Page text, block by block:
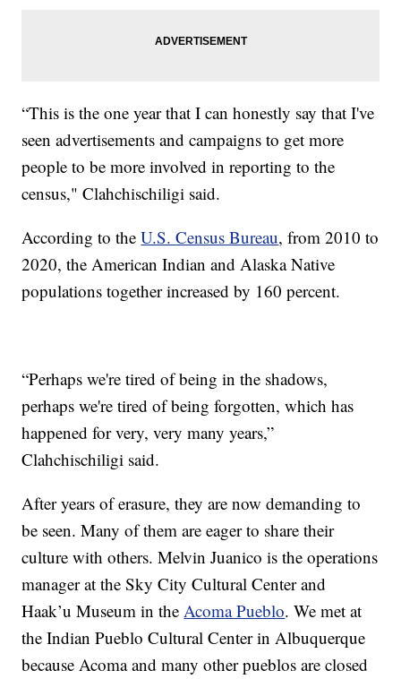
“This is the one year that I can honestly say that I've
seen advertisements and campaigns to get more
people to be more involved in reporting to the
census," Clahchischiligi said.
According to theU.S. Census Bureau, from 2010 to
2020, the American Indian and Alaska Native
populations together increased by 160 percent.
“Perhaps we're tired of being in the shadows,
perhaps we're tired of being forgotten, which has
happened for very, very many years,”
Clahchischiligi said.
After years of erasure, they are now demanding to
be seen. Many of them are eager to share their
culture with others. Melvin Juanico is the operations
manager at the Sky City Cultural Center and
Haak’u Museum in theAcoma Pueblo. We met at
the Indian Pueblo Cultural Center in Albuquerque
because Acoma and many other pueblos are closed